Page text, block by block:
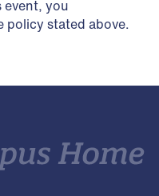
you
policy stated above.